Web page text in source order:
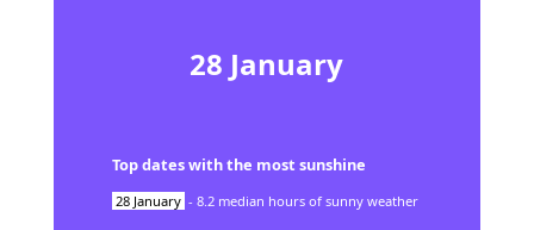
28 January
Top dates with the most sunshine
28 January - 8.2 median hours of sunny weather